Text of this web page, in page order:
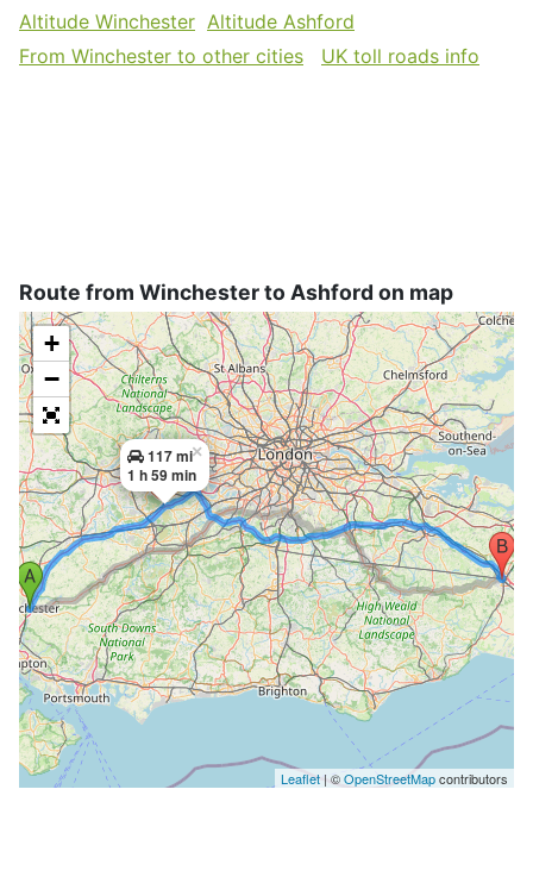
Altitude Winchester Altitude Ashford
From Winchester to other cities
UK toll roads info
Route from Winchester to Ashford on map
117 mi
1 h 59 min
×
+
−
Leaflet | ©OpenStreetMapcontributors